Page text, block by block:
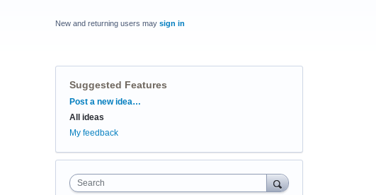
New and returning users may sign in
Suggested Features
Categories
Post a new idea…
All ideas
My feedback
Search